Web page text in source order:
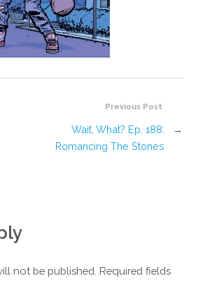
Previous Post
Wait, What? Ep. 188:
Romancing The Stones
→
not be published. Required fields